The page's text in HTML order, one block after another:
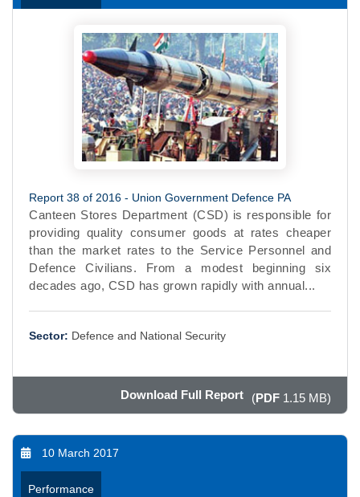
Report 38 of 2016 - Union Government Defence PA
Canteen Stores Department (CSD) is responsible for
providing quality consumer goods at rates cheaper
than the market rates to the Service Personnel and
Defence Civilians. From a modest beginning six
decades ago, CSD has grown rapidly with annual...
Sector: Defence and National Security
Download Full Report (PDF 1.15 MB)
10 March 2017
Performance